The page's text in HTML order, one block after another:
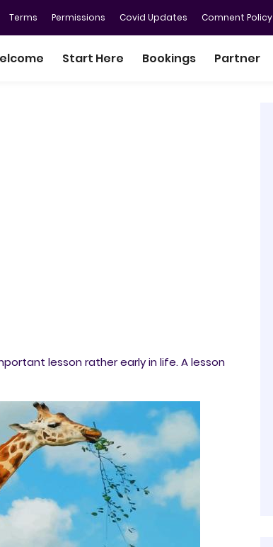
Terms Permissions Covid Updates Comnent Policy
Start Here Bookings Partner
lesson rather early in life. A lesson